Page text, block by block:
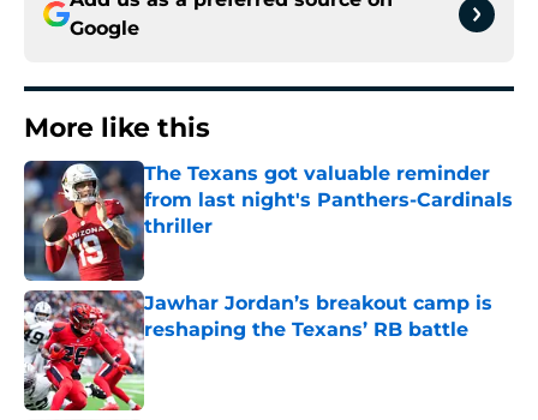
Google
More like this
The Texans got valuable reminder
from last night's Panthers-Cardinals
thriller
Published by on Invalid Date
Jawhar Jordan’s breakout camp is
reshaping the Texans’ RB battle
Published by on Invalid Date